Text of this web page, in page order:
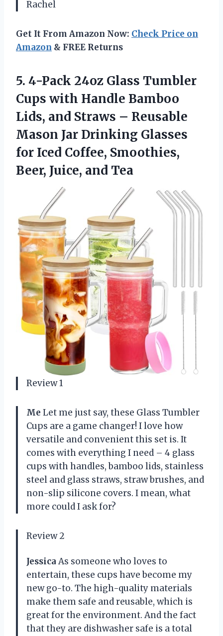
Rachel
Get It From Amazon Now: Check Price on
Amazon & FREE Returns
5. 4-Pack 24oz Glass Tumbler
Cups with Handle Bamboo
Lids, and Straws – Reusable
Mason Jar Drinking Glasses
for Iced Coffee, Smoothies,
Beer, Juice, and Tea
Review 1
Me Let me just say, these Glass Tumbler
Cups are a game changer! I love how
versatile and convenient this set is. It
comes with everything I need – 4 glass
cups with handles, bamboo lids, stainless
steel and glass straws, straw brushes, and
non-slip silicone covers. I mean, what
more could I ask for?
Review 2
Jessica As someone who loves to
entertain, these cups have become my
new go-to. The high-quality materials
make them safe and reusable, which is
great for the environment. And the fact
that they are dishwasher safe is a total